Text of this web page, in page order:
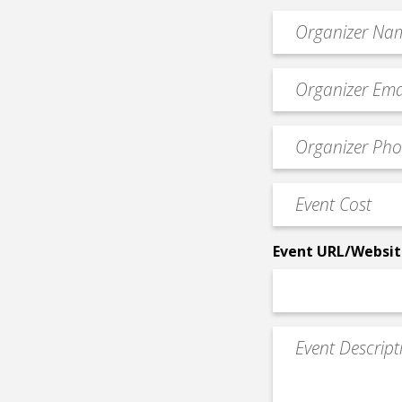
Organizer
Event
contact
email
Event
Contact
Phone
Event
Cost
Event URL/
Event
Description